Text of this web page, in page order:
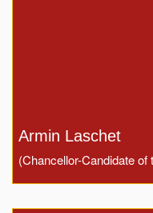
Armin Laschet
(Chancellor-Candidate